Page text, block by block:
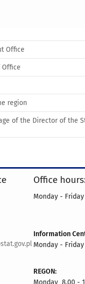
Office
region
of the Director of the
Office
Monday - Friday
Information
Monday -
REGON: